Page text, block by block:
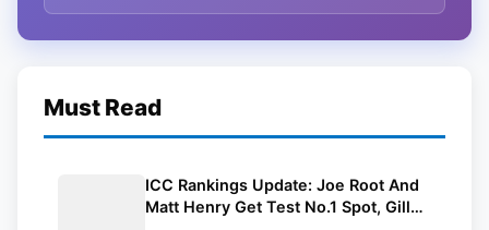
Must Read
ICC Rankings Update: Joe Root And
Matt Henry Get Test No.1 Spot, Gill